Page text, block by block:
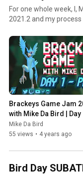
For one whole week, I,
2021.2 and my
Brackeys Game Jam
with Mike Da Bird | Day
- Stream Archive -
22nd 2021
Mike Da Bird
55 views • 4 years ago
Bird Day